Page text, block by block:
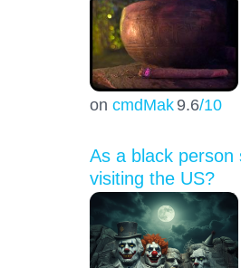
on cmdMak 9.6/10
As a black person
visiting the US?